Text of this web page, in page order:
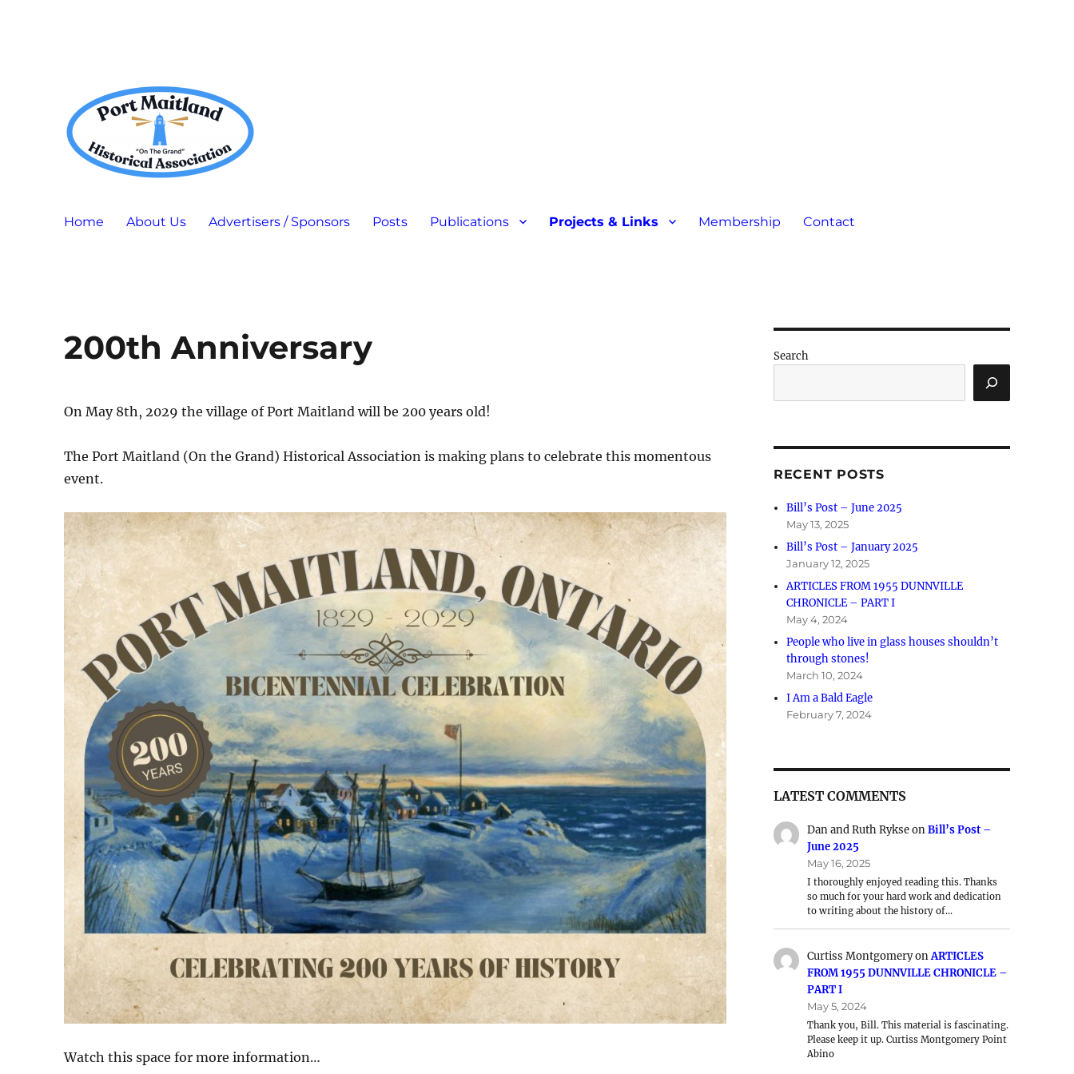
Home About Us Advertisers / Sponsors Posts Publications Projects & Links Membership Contact
200th Anniversary
On May 8th, 2029 the village of Port Maitland will be 200 years old!
The Port Maitland (On the Grand) Historical Association is making plans to celebrate this momentous
event.
Watch this space for more information…
Search
RECENT POSTS
Bill’s Post – June 2025
May 13, 2025
Bill’s Post – January 2025
January 12, 2025
ARTICLES FROM 1955 DUNNVILLE
CHRONICLE – PART I
May 4, 2024
People who live in glass houses shouldn’t
through stones!
March 10, 2024
I Am a Bald Eagle
February 7, 2024
LATEST COMMENTS
Dan and Ruth RykseonBill’s Post –
June 2025
May 16, 2025
I thoroughly enjoyed reading this. Thanks
so much for your hard work and dedication
to writing about the history of…
Curtiss MontgomeryonARTICLES
FROM 1955 DUNNVILLE CHRONICLE –
PART I
May 5, 2024
Thank you, Bill. This material is fascinating.
Please keep it up. Curtiss Montgomery Point
Abino